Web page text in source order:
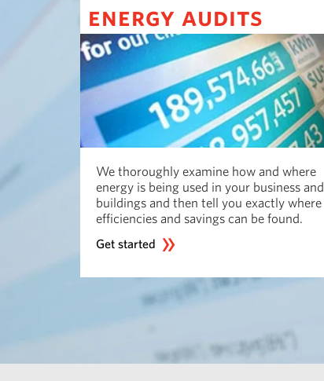
energy audits
We thoroughly examine how and where
energy is being used in your business and
buildings and then tell you exactly where
efficiencies and savings can be found.
Get started